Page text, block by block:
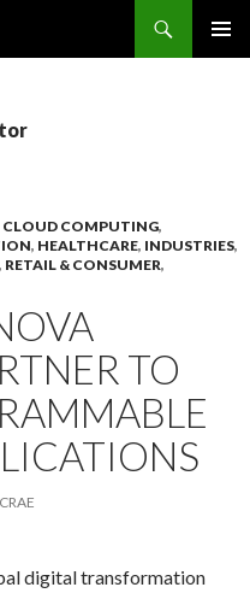
CLOUD COMPUTING,
, HEALTHCARE, INDUSTRIES,
, RETAIL & CONSUMER,
TO
digital transformation